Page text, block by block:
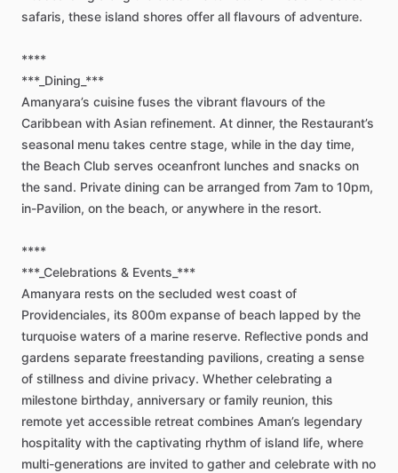
safaris, these island shores offer all flavours of adventure.
****
***_Dining_***
Amanyara’s cuisine fuses the vibrant flavours of the
Caribbean with Asian refinement. At dinner, the Restaurant’s
seasonal menu takes centre stage, while in the day time,
the Beach Club serves oceanfront lunches and snacks on
the sand. Private dining can be arranged from 7am to 10pm,
in-Pavilion, on the beach, or anywhere in the resort.
****
***_Celebrations & Events_***
Amanyara rests on the secluded west coast of
Providenciales, its 800m expanse of beach lapped by the
turquoise waters of a marine reserve. Reflective ponds and
gardens separate freestanding pavilions, creating a sense
of stillness and divine privacy. Whether celebrating a
milestone birthday, anniversary or family reunion, this
remote yet accessible retreat combines Aman’s legendary
hospitality with the captivating rhythm of island life, where
multi-generations are invited to gather and celebrate with no